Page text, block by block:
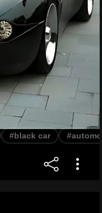
#black car